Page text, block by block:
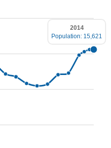
2014
Population: 15,621